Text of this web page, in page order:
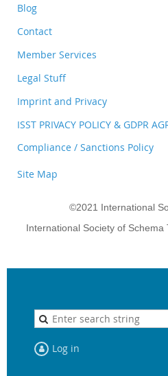
Blog
Contact
Member Services
Legal Stuff
Imprint and Privacy
ISST PRIVACY POLICY & GDPR
Compliance / Sanctions Policy
Site Map
©2021 International
International Society of
Log in